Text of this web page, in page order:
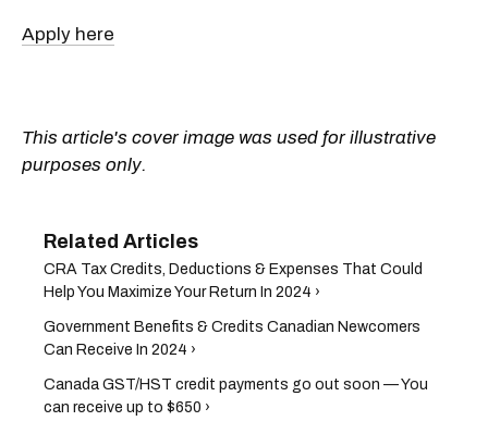
Apply here
This article's cover image was used for illustrative
purposes only.
CRA Tax Credits, Deductions & Expenses That Could
Help You Maximize Your Return In 2024 ›
Government Benefits & Credits Canadian Newcomers
Can Receive In 2024 ›
Canada GST/HST credit payments go out soon — You
can receive up to $650 ›